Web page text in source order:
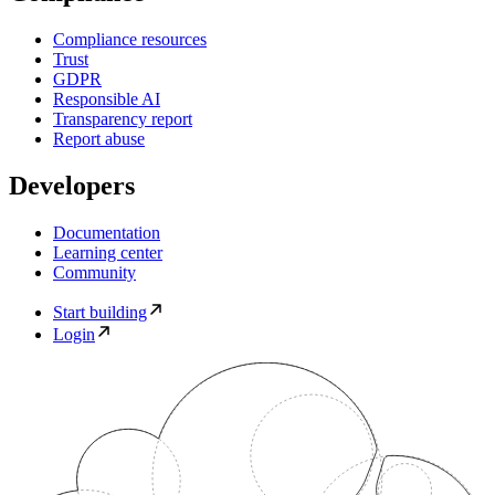
Compliance resources
Trust
GDPR
Responsible AI
Transparency report
Report abuse
Developers
Documentation
Learning center
Community
Start building
Login